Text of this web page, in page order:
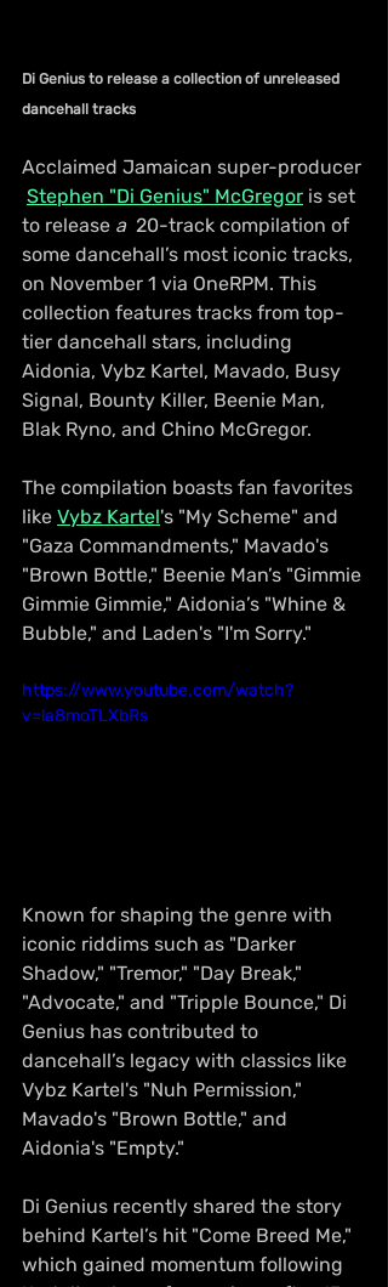
Di Genius to release a collection of unreleased
dancehall tracks
Acclaimed Jamaican super-producer
Stephen "Di Genius" McGregor is set
to release a 20-track compilation of
some dancehall’s most iconic tracks,
on November 1 via OneRPM. This
collection features tracks from top-
tier dancehall stars, including
Aidonia, Vybz Kartel, Mavado, Busy
Signal, Bounty Killer, Beenie Man,
Blak Ryno, and Chino McGregor.
The compilation boasts fan favorites
like Vybz Kartel's "My Scheme" and
"Gaza Commandments," Mavado's
"Brown Bottle," Beenie Man’s "Gimmie
Gimmie Gimmie," Aidonia’s "Whine &
Bubble," and Laden's "I'm Sorry."
https://www.youtube.com/watch?
v=la8moTLXbRs
Known for shaping the genre with
iconic riddims such as "Darker
Shadow," "Tremor," "Day Break,"
"Advocate," and "Tripple Bounce," Di
Genius has contributed to
dancehall’s legacy with classics like
Vybz Kartel's "Nuh Permission,"
Mavado's "Brown Bottle," and
Aidonia's "Empty."
Di Genius recently shared the story
behind Kartel’s hit "Come Breed Me,"
which gained momentum following